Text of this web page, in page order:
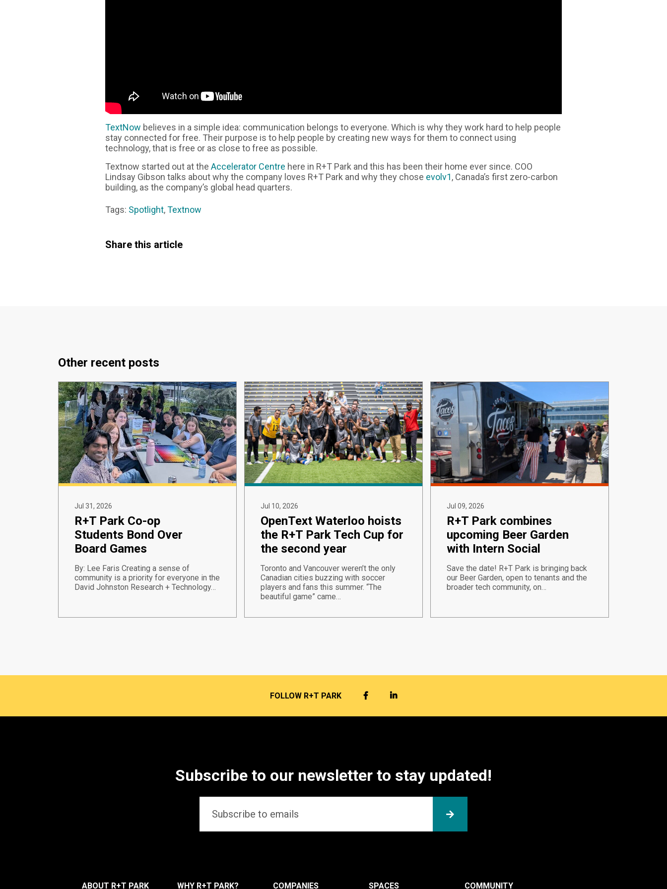
TextNow believes in a simple idea: communication belongs to everyone. Which is why they work hard to help people
stay connected for free. Their purpose is to help people by creating new ways for them to connect using
technology, that is free or as close to free as possible.
Textnow started out at the Accelerator Centre here in R+T Park and this has been their home ever since. COO
Lindsay Gibson talks about why the company loves R+T Park and why they chose evolv1, Canada’s first zero-carbon
building, as the company’s global head quarters.
Tags: Spotlight,Textnow
Share this article
Other recent posts
Jul 31, 2026
R+T Park Co-op
Students Bond Over
Board Games
By: Lee Faris Creating a sense of
community is a priority for everyone in the
David Johnston Research + Technology…
Jul 10, 2026
OpenText Waterloo hoists
the R+T Park Tech Cup for
the second year
Toronto and Vancouver weren’t the only
Canadian cities buzzing with soccer
players and fans this summer. “The
beautiful game” came…
Jul 09, 2026
R+T Park combines
upcoming Beer Garden
with Intern Social
Save the date! R+T Park is bringing back
our Beer Garden, open to tenants and the
broader tech community, on…
FOLLOW R+T PARK FACEBOOKLINKEDIN
Subscribe to our newsletter to stay updated!
SUBMIT
ABOUT R+T PARK WHY R+T PARK? COMPANIES SPACES COMMUNITY